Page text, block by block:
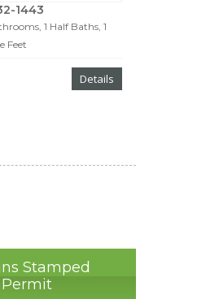
1443
1 Half Baths, 1
Feet
Details
Stamped